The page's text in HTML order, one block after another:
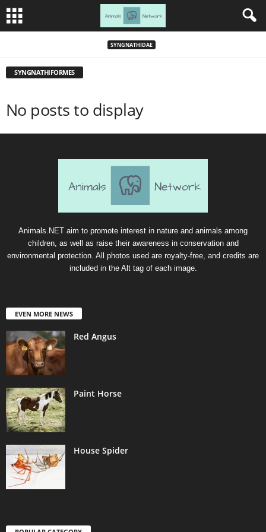
SYNGNATHIDAE
SYNGNATHIFORMES
No posts to display
Animals.NET aim to promote interest in nature and animals among
children, as well as raise their awareness in conservation and
environmental protection. All photos used are royalty-free, and credits are
included in the Alt tag of each image.
EVEN MORE NEWS
Red Angus
Paint Horse
House Spider